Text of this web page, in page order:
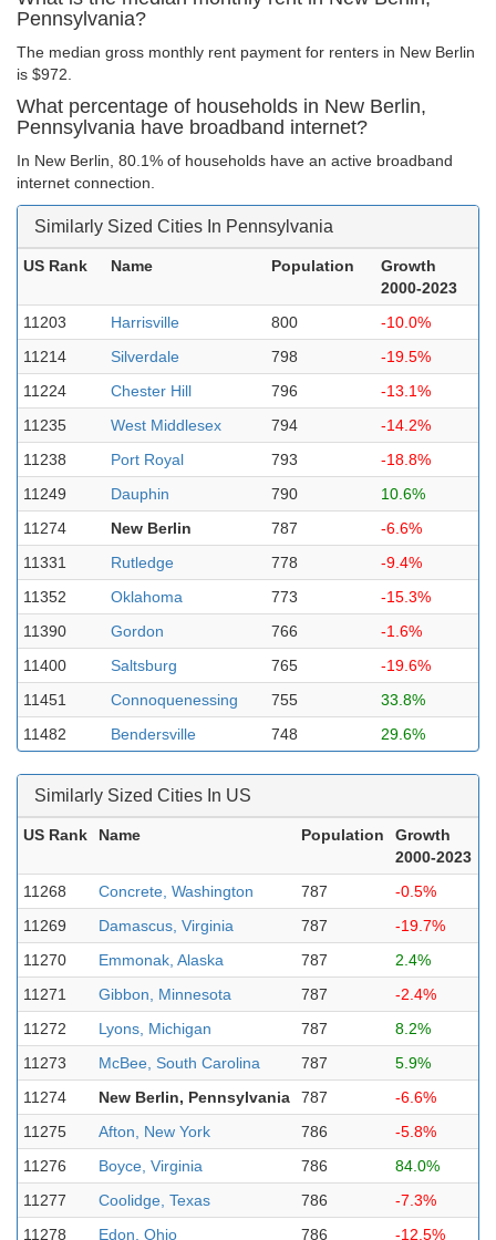
Pennsylvania?
The median gross monthly rent payment for renters in New Berlin
is $972.
What percentage of households in New Berlin,
Pennsylvania have broadband internet?
In New Berlin, 80.1% of households have an active broadband
internet connection.
Similarly Sized Cities In Pennsylvania
US Rank Name Population
Growth
2000-2023
11203
Harrisville 800
-10.0%
11214
Silverdale 798
-19.5%
11224
Chester Hill 796
-13.1%
11235
West Middlesex 794
-14.2%
11238
Port Royal 793
-18.8%
11249
Dauphin 790
10.6%
11274
New Berlin 787
-6.6%
11331
Rutledge 778
-9.4%
11352
Oklahoma 773
-15.3%
11390
Gordon 766
-1.6%
11400
Saltsburg 765
-19.6%
11451
Connoquenessing 755
33.8%
11482
Bendersville 748 29.6%
Similarly Sized Cities In US
US Rank Name Population
Growth
2000-2023
11268
Concrete, Washington 787
-0.5%
11269
Damascus, Virginia 787
-19.7%
11270
Emmonak, Alaska 787
2.4%
11271
Gibbon, Minnesota 787
-2.4%
11272
Lyons, Michigan 787
8.2%
11273
McBee, South Carolina 787
5.9%
11274
New Berlin, Pennsylvania 787
-6.6%
11275
Afton, New York 786
-5.8%
11276
Boyce, Virginia 786
84.0%
11277
Coolidge, Texas 786
-7.3%
11278
Edon, Ohio 786 -12.5%